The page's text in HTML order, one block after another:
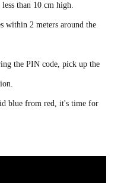
than 10 cm high.
within 2 meters around the
the PIN code, pick up the
blue from red, it's time for